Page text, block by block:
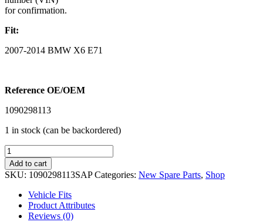
for confirmation.
Fit:
2007-2014 BMW X6 E71
Reference OE/OEM
1090298113
1 in stock (can be backordered)
SAP
ZF
NEW
TRANSMISSION
OVERHAUL
KIT
1090298113
Add to cart
SKU: 1090298113SAP Categories: New Spare Parts, Shop
Vehicle Fits
Product Attributes
Reviews (0)